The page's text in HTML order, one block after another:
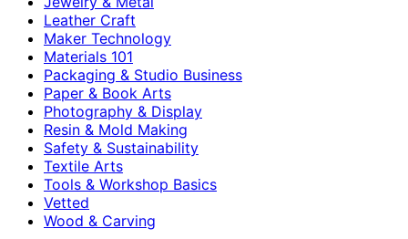
Leather Craft
Maker Technology
Materials 101
Packaging & Studio Business
Paper & Book Arts
Photography & Display
Resin & Mold Making
Safety & Sustainability
Textile Arts
Tools & Workshop Basics
Vetted
Wood & Carving